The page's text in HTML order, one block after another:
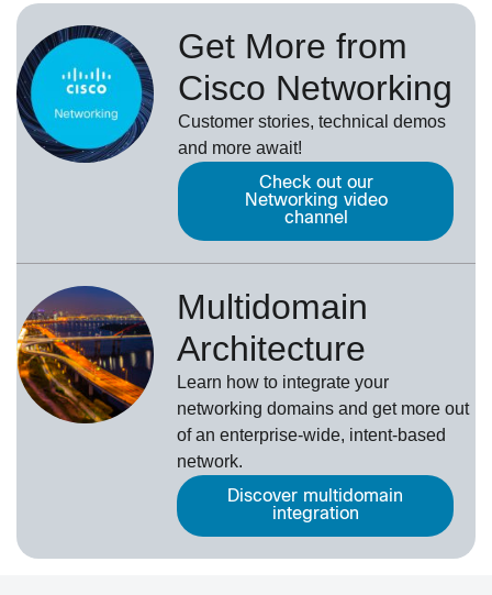
Get More from
Cisco Networking
Customer stories, technical demos
and more await!
Check out our
Networking video
channel
Multidomain
Architecture
Learn how to integrate your
networking domains and get more out
of an enterprise-wide, intent-based
network.
Discover multidomain
integration